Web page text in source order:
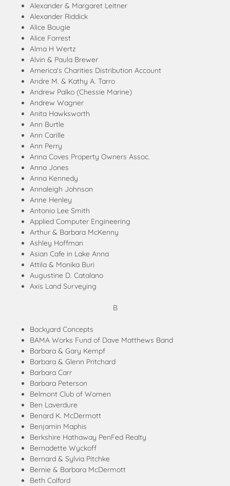
Alexander & Margaret Leitner
Alexander Riddick
Alice Bougie
Alice Forrest
Alma H Wertz
Alvin & Paula Brewer
America's Charities Distribution Account
Andre M. & Kathy A. Tarro
Andrew Palko (Chessie Marine)
Andrew Wagner
Anita Hawksworth
Ann Burtle
Ann Carille
Ann Perry
Anna Coves Property Owners Assoc.
Anna Jones
Anna Kennedy
Annaleigh Johnson
Anne Henley
Antonio Lee Smith
Applied Computer Engineering
Arthur & Barbara McKenny
Ashley Hoffman
Asian Cafe in Lake Anna
Attila & Monika Buri
Augustine D. Catalano
Axis Land Surveying
B
Backyard Concepts
BAMA Works Fund of Dave Matthews Band
Barbara & Gary Kempf
Barbara & Glenn Pritchard
Barbara Carr
Barbara Peterson
Belmont Club of Women
Ben Laverdure
Benard K. McDermott
Benjamin Maphis
Berkshire Hathaway PenFed Realty
Bernadette Wyckoff
Bernard & Sylvia Pitchke
Bernie & Barbara McDermott
Beth Colford